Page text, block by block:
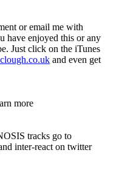
or email me with
have enjoyed this or any
Just click on the iTunes
and even get
more
tracks go to
inter-react on twitter